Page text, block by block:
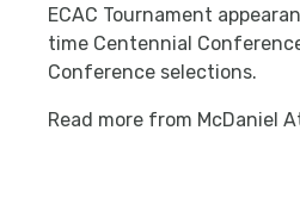
ECAC Tournament
time Centennial
Conference selections.
Read more from McDaniel